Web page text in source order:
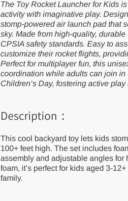
Outdoor
Activitie
Sport
Game for
Children
Outdoor
Activitie
Sport
Game
for
Children
The Toy Rocket Launcher for Kids
activity with imaginative play.
stomp-powered air launch pad that
sky. Made from high-quality,
CPSIA safety standards. Easy to
customize their rocket flights,
Perfect for multiplayer fun, this
coordination while adults can join in
Children’s Day, fostering active
Description：
This cool backyard toy lets kids
100+ feet high. The set includes
assembly and adjustable angles for
foam, it’s perfect for kids aged 3-
family.